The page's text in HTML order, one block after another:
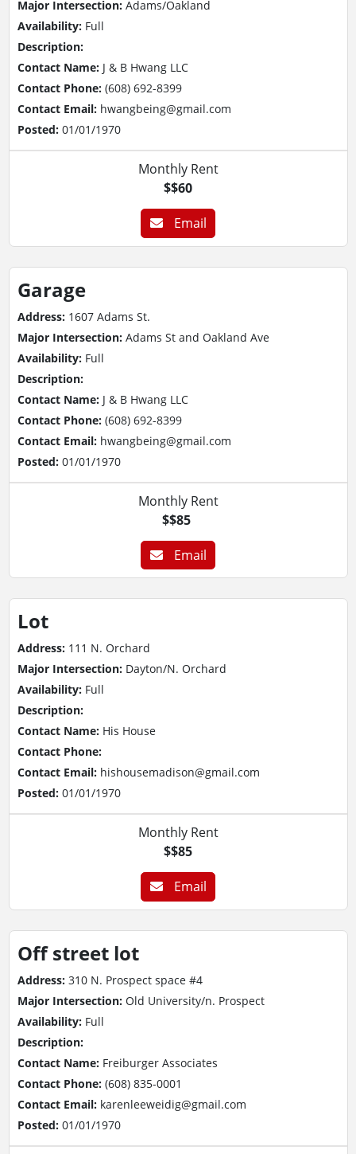
Major Intersection: Adams/Oakland
Availability: Full
Description:
Contact Name: J & B Hwang LLC
Contact Phone: (608) 692-8399
Contact Email: hwangbeing@gmail.com
Posted: 01/01/1970
Monthly Rent
$$60
Email
Garage
Address: 1607 Adams St.
Major Intersection: Adams St and Oakland Ave
Availability: Full
Description:
Contact Name: J & B Hwang LLC
Contact Phone: (608) 692-8399
Contact Email: hwangbeing@gmail.com
Posted: 01/01/1970
Monthly Rent
$$85
Email
Lot
Address: 111 N. Orchard
Major Intersection: Dayton/N. Orchard
Availability: Full
Description:
Contact Name: His House
Contact Phone:
Contact Email: hishousemadison@gmail.com
Posted: 01/01/1970
Monthly Rent
$$85
Email
Off street lot
Address: 310 N. Prospect space #4
Major Intersection: Old University/n. Prospect
Availability: Full
Description:
Contact Name: Freiburger Associates
Contact Phone: (608) 835-0001
Contact Email: karenleeweidig@gmail.com
Posted: 01/01/1970